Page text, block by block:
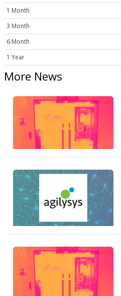
1 Month
3 Month
6 Month
1 Year
More News